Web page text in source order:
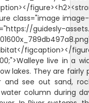
class="image
live in a
lakes. They are fairly
see out sand,
column during